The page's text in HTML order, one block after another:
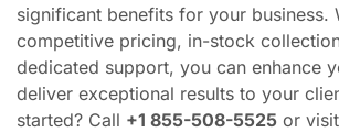
significant benefits for your business.
competitive pricing, in-stock
dedicated support, you can enhance
deliver exceptional results to your
started? Call +1 855-508-5525 or visit